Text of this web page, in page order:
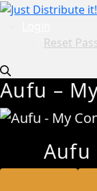
Reset
Aufu –
Aufu